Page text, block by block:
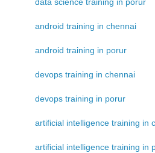
android training in chennai
android training in porur
devops training in chennai
devops training in porur
artificial intelligence training in
artificial intelligence training in